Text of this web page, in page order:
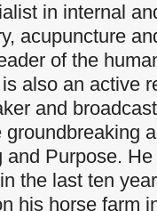
in internal
acupuncture
of the
also an active
and
Purpose.
the last ten
his horse farm